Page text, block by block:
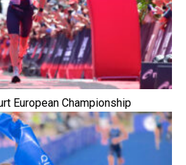
European Championship